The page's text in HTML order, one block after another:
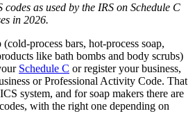
as used by the IRS on Schedule C
in 2026.
process bars, hot-process soap,
like bath bombs and body scrubs)
Schedule C or register your business,
or Professional Activity Code. That
system, and for soap makers there are
with the right one depending on